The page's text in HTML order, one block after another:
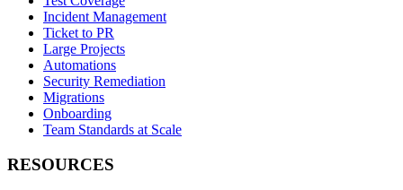
Incident Management
Ticket to PR
Large Projects
Automations
Security Remediation
Migrations
Onboarding
Team Standards at Scale
RESOURCES